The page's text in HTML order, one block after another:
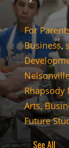
For
Business,
Rhapsody
Arts,
Future
See All